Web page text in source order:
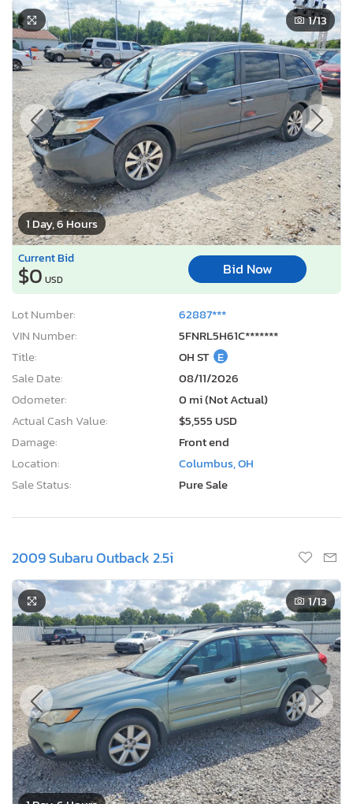
1 Day, 6 Hours
1/13
Current Bid
$0 USD
Bid Now
Lot Number:
62887***
VIN Number:
5FNRL5H61C*******
Title:
OH ST E
Sale Date:
08/11/2026
Odometer:
0 mi (Not Actual)
Actual Cash Value:
$5,555 USD
Damage:
Front end
Location:
Columbus, OH
Sale Status:
Pure Sale
2009 Subaru Outback 2.5i
1/13